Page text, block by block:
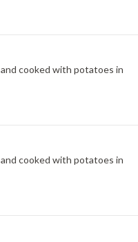
cooked with potatoes in
cooked with potatoes in